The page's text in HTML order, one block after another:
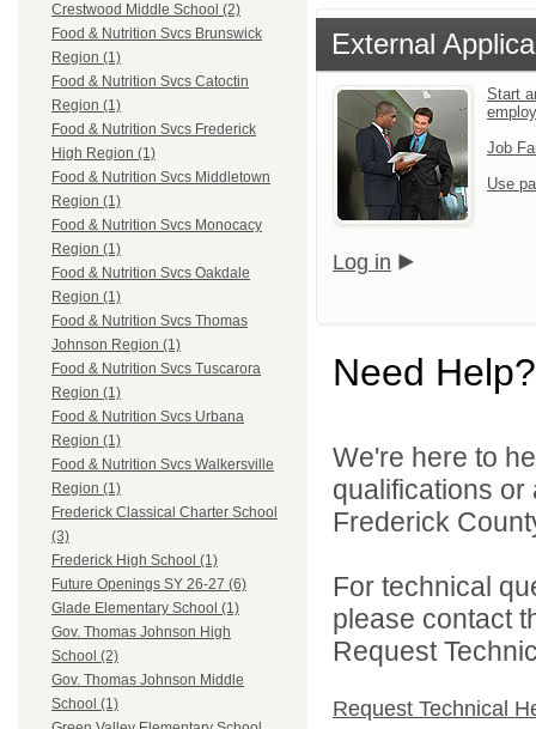
Crestwood Middle School (2)
Food & Nutrition Svcs Brunswick
Region (1)
Food & Nutrition Svcs Catoctin
Region (1)
Food & Nutrition Svcs Frederick
High Region (1)
Food & Nutrition Svcs Middletown
Region (1)
Food & Nutrition Svcs Monocacy
Region (1)
Food & Nutrition Svcs Oakdale
Region (1)
Food & Nutrition Svcs Thomas
Johnson Region (1)
Food & Nutrition Svcs Tuscarora
Region (1)
Food & Nutrition Svcs Urbana
Region (1)
Food & Nutrition Svcs Walkersville
Region (1)
Frederick Classical Charter School
(3)
Frederick High School (1)
Future Openings SY 26-27 (6)
Glade Elementary School (1)
Gov. Thomas Johnson High
School (2)
Gov. Thomas Johnson Middle
School (1)
External
Start
Job
Use
Log in
Need Help?
We're here to
qualifications
Frederick
For technical
please contact
Request
Request Technical